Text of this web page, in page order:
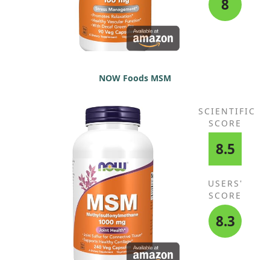
8
NOW Foods MSM
SCIENTIFIC
SCORE
8.5
USERS'
SCORE
8.3